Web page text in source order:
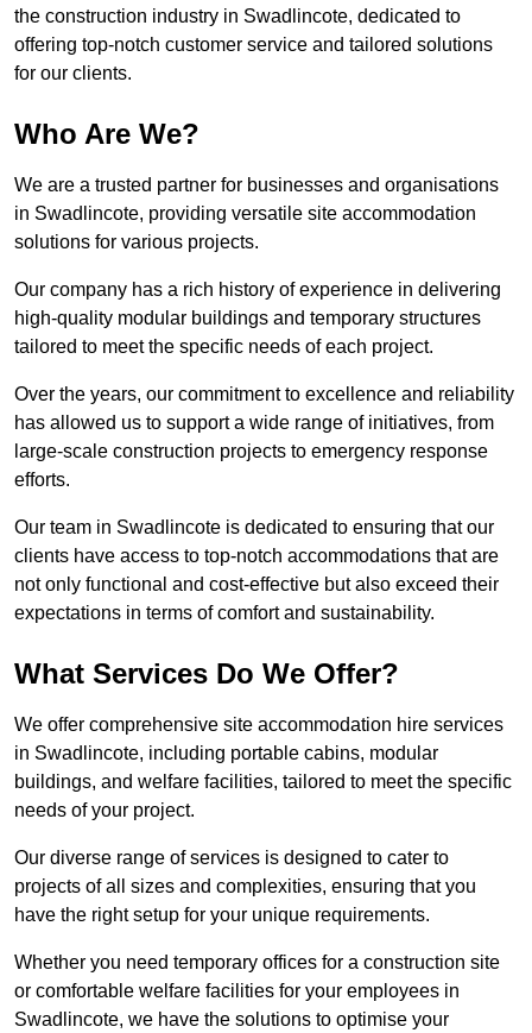
the construction industry in Swadlincote, dedicated to
offering top-notch customer service and tailored solutions
for our clients.
Who Are We?
We are a trusted partner for businesses and organisations
in Swadlincote, providing versatile site accommodation
solutions for various projects.
Our company has a rich history of experience in delivering
high-quality modular buildings and temporary structures
tailored to meet the specific needs of each project.
Over the years, our commitment to excellence and reliability
has allowed us to support a wide range of initiatives, from
large-scale construction projects to emergency response
efforts.
Our team in Swadlincote is dedicated to ensuring that our
clients have access to top-notch accommodations that are
not only functional and cost-effective but also exceed their
expectations in terms of comfort and sustainability.
What Services Do We Offer?
We offer comprehensive site accommodation hire services
in Swadlincote, including portable cabins, modular
buildings, and welfare facilities, tailored to meet the specific
needs of your project.
Our diverse range of services is designed to cater to
projects of all sizes and complexities, ensuring that you
have the right setup for your unique requirements.
Whether you need temporary offices for a construction site
or comfortable welfare facilities for your employees in
Swadlincote, we have the solutions to optimise your